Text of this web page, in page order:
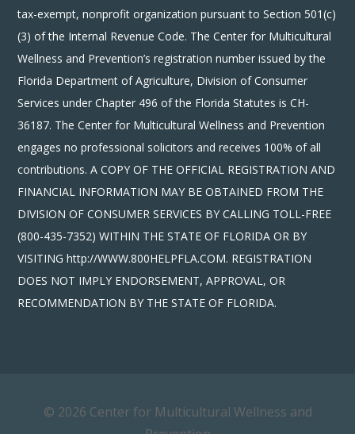
tax-exempt, nonprofit organization pursuant to Section 501(c)
(3) of the Internal Revenue Code. The Center for Multicultural
Wellness and Prevention’s registration number issued by the
Florida Department of Agriculture, Division of Consumer
Services under Chapter 496 of the Florida Statutes is CH-
36187. The Center for Multicultural Wellness and Prevention
engages no professional solicitors and receives 100% of all
contributions. A COPY OF THE OFFICIAL REGISTRATION AND
FINANCIAL INFORMATION MAY BE OBTAINED FROM THE
DIVISION OF CONSUMER SERVICES BY CALLING TOLL-FREE
(800-435-7352) WITHIN THE STATE OF FLORIDA OR BY
VISITING http://WWW.800HELPFLA.COM. REGISTRATION
DOES NOT IMPLY ENDORSEMENT, APPROVAL, OR
RECOMMENDATION BY THE STATE OF FLORIDA.
© 2026 Center for Multicultural Wellness and